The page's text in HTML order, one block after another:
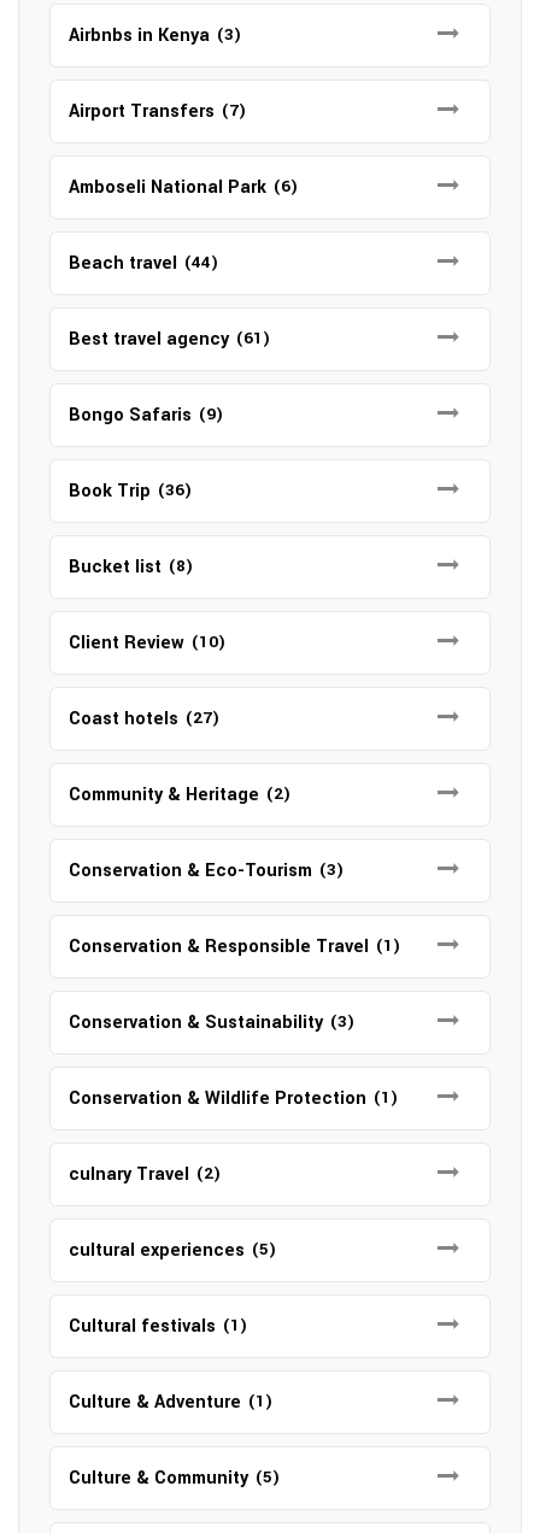
Airbnbs in Kenya (3)
Airport Transfers (7)
Amboseli National Park (6)
Beach travel (44)
Best travel agency (61)
Bongo Safaris (9)
Book Trip (36)
Bucket list (8)
Client Review (10)
Coast hotels (27)
Community & Heritage (2)
Conservation & Eco-Tourism (3)
Conservation & Responsible Travel (1)
Conservation & Sustainability (3)
Conservation & Wildlife Protection (1)
culnary Travel (2)
cultural experiences (5)
Cultural festivals (1)
Culture & Adventure (1)
Culture & Community (5)